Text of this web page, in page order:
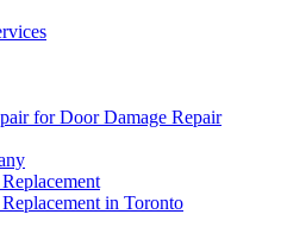
for Door Damage Repair
in Toronto